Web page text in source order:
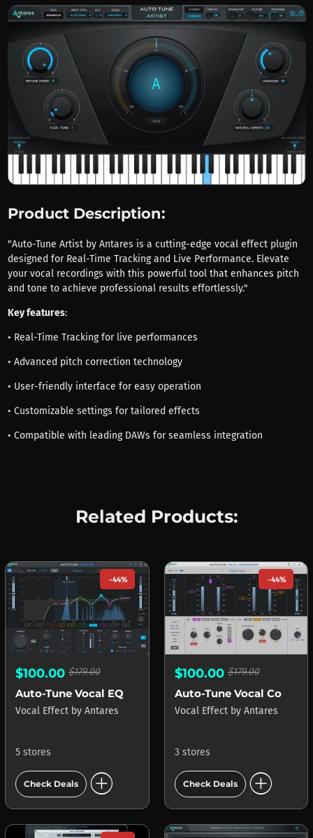
Product Description:
"Auto-Tune Artist by Antares is a cutting-edge vocal effect plugin
designed for Real-Time Tracking and Live Performance. Elevate
your vocal recordings with this powerful tool that enhances pitch
and tone to achieve professional results effortlessly."
Key features:
• Real-Time Tracking for live performances
• Advanced pitch correction technology
• User-friendly interface for easy operation
• Customizable settings for tailored effects
• Compatible with leading DAWs for seamless integration
Related Products:
-44%
$100.00 $179.00
Auto-Tune Vocal EQ
Vocal Effect by Antares
5 stores
Check Deals add_circle
-44%
$100.00$179.00
Auto-Tune Vocal Compressor
Vocal Effect by Antares
3 stores
Check Deals add_circle